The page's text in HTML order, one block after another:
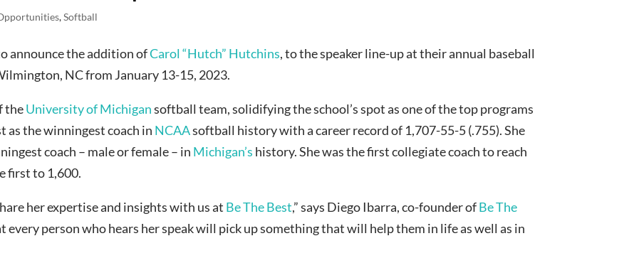
,Softball
announce the addition ofCarol “Hutch” Hutchins, to the speaker line-up at their annual baseball
NC from January 13-15, 2023.
theUniversity of Michigansoftball team, solidifying the school’s spot as one of the top programs
as the winningest coach in NCAAsoftball history with a career record of 1,707-55-5 (.755). She
coach – male or female – in Michigan’s history. She was the first collegiate coach to reach
first to 1,600.
her expertise and insights with us at Be The Best,” says Diego Ibarra, co-founder ofBe The
every person who hears her speak will pick up something that will help them in life as well as in